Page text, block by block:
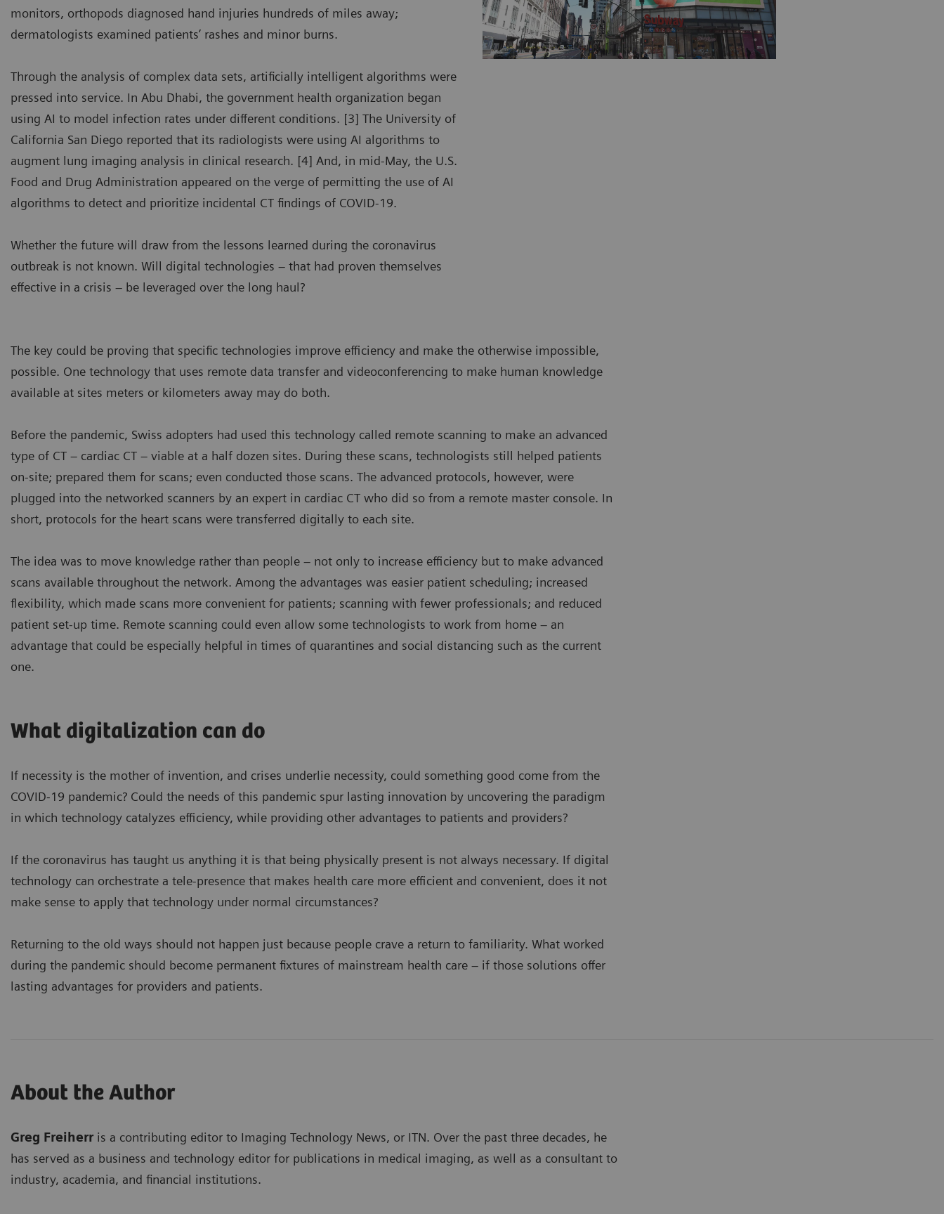
monitors, orthopods diagnosed hand injuries hundreds of miles away;
dermatologists examined patients’ rashes and minor burns.
Through the analysis of complex data sets, artificially intelligent algorithms were
pressed into service. In Abu Dhabi, the government health organization began
using AI to model infection rates under different conditions. [3] The University of
California San Diego reported that its radiologists were using AI algorithms to
augment lung imaging analysis in clinical research. [4] And, in mid-May, the U.S.
Food and Drug Administration appeared on the verge of permitting the use of AI
algorithms to detect and prioritize incidental CT findings of COVID-19.
Whether the future will draw from the lessons learned during the coronavirus
outbreak is not known. Will digital technologies – that had proven themselves
effective in a crisis – be leveraged over the long haul?
The key could be proving that specific technologies improve efficiency and make the otherwise impossible,
possible. One technology that uses remote data transfer and videoconferencing to make human knowledge
available at sites meters or kilometers away may do both.
Before the pandemic, Swiss adopters had used this technology called remote scanning to make an advanced
type of CT – cardiac CT – viable at a half dozen sites. During these scans, technologists still helped patients
on-site; prepared them for scans; even conducted those scans. The advanced protocols, however, were
plugged into the networked scanners by an expert in cardiac CT who did so from a remote master console. In
short, protocols for the heart scans were transferred digitally to each site.
The idea was to move knowledge rather than people – not only to increase efficiency but to make advanced
scans available throughout the network. Among the advantages was easier patient scheduling; increased
flexibility, which made scans more convenient for patients; scanning with fewer professionals; and reduced
patient set-up time. Remote scanning could even allow some technologists to work from home – an
advantage that could be especially helpful in times of quarantines and social distancing such as the current
one.
What digitalization can do
If necessity is the mother of invention, and crises underlie necessity, could something good come from the
COVID-19 pandemic? Could the needs of this pandemic spur lasting innovation by uncovering the paradigm
in which technology catalyzes efficiency, while providing other advantages to patients and providers?
If the coronavirus has taught us anything it is that being physically present is not always necessary. If digital
technology can orchestrate a tele-presence that makes health care more efficient and convenient, does it not
make sense to apply that technology under normal circumstances?
Returning to the old ways should not happen just because people crave a return to familiarity. What worked
during the pandemic should become permanent fixtures of mainstream health care – if those solutions offer
lasting advantages for providers and patients.
About the Author
Greg Freiherris a contributing editor to Imaging Technology News, or ITN. Over the past three decades, he
has served as a business and technology editor for publications in medical imaging, as well as a consultant to
industry, academia, and financial institutions.